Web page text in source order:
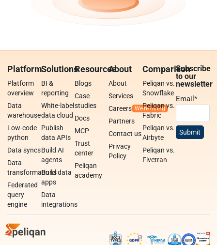
Platform
Platform
overview
Data
warehouse
Low-code
python
Data syncs
Data
transformations
Federated
query
engine
Solutions
BI &
reporting
White-label
data cloud
Publish
data APIs
Build AI
agents
Build data
apps
Data
integrations
Resources
Blogs
Case
studies
Docs
MCP
Trust
center
Peliqan
academy
About
About
Services
Careers
Partners
Contact us
Privacy
Policy
Comparison
Peliqan vs.
Snowflake
Peliqan vs.
Fabric
Peliqan vs.
Airbyte
Peliqan vs.
Fivetran
Subscribe
to our
newsletter
Email*